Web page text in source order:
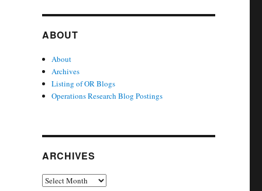
ABOUT
About
Archives
Listing of OR Blogs
Operations Research Blog Postings
ARCHIVES
Archives